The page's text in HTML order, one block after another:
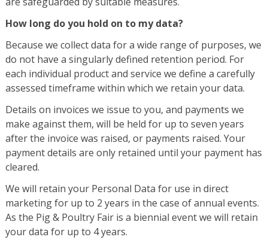
How long do you hold on to my data?
Because we collect data for a wide range of purposes, we
do not have a singularly defined retention period. For
each individual product and service we define a carefully
assessed timeframe within which we retain your data.
Details on invoices we issue to you, and payments we
make against them, will be held for up to seven years
after the invoice was raised, or payments raised. Your
payment details are only retained until your payment has
cleared.
We will retain your Personal Data for use in direct
marketing for up to 2 years in the case of annual events.
As the Pig & Poultry Fair is a biennial event we will retain
your data for up to 4 years.